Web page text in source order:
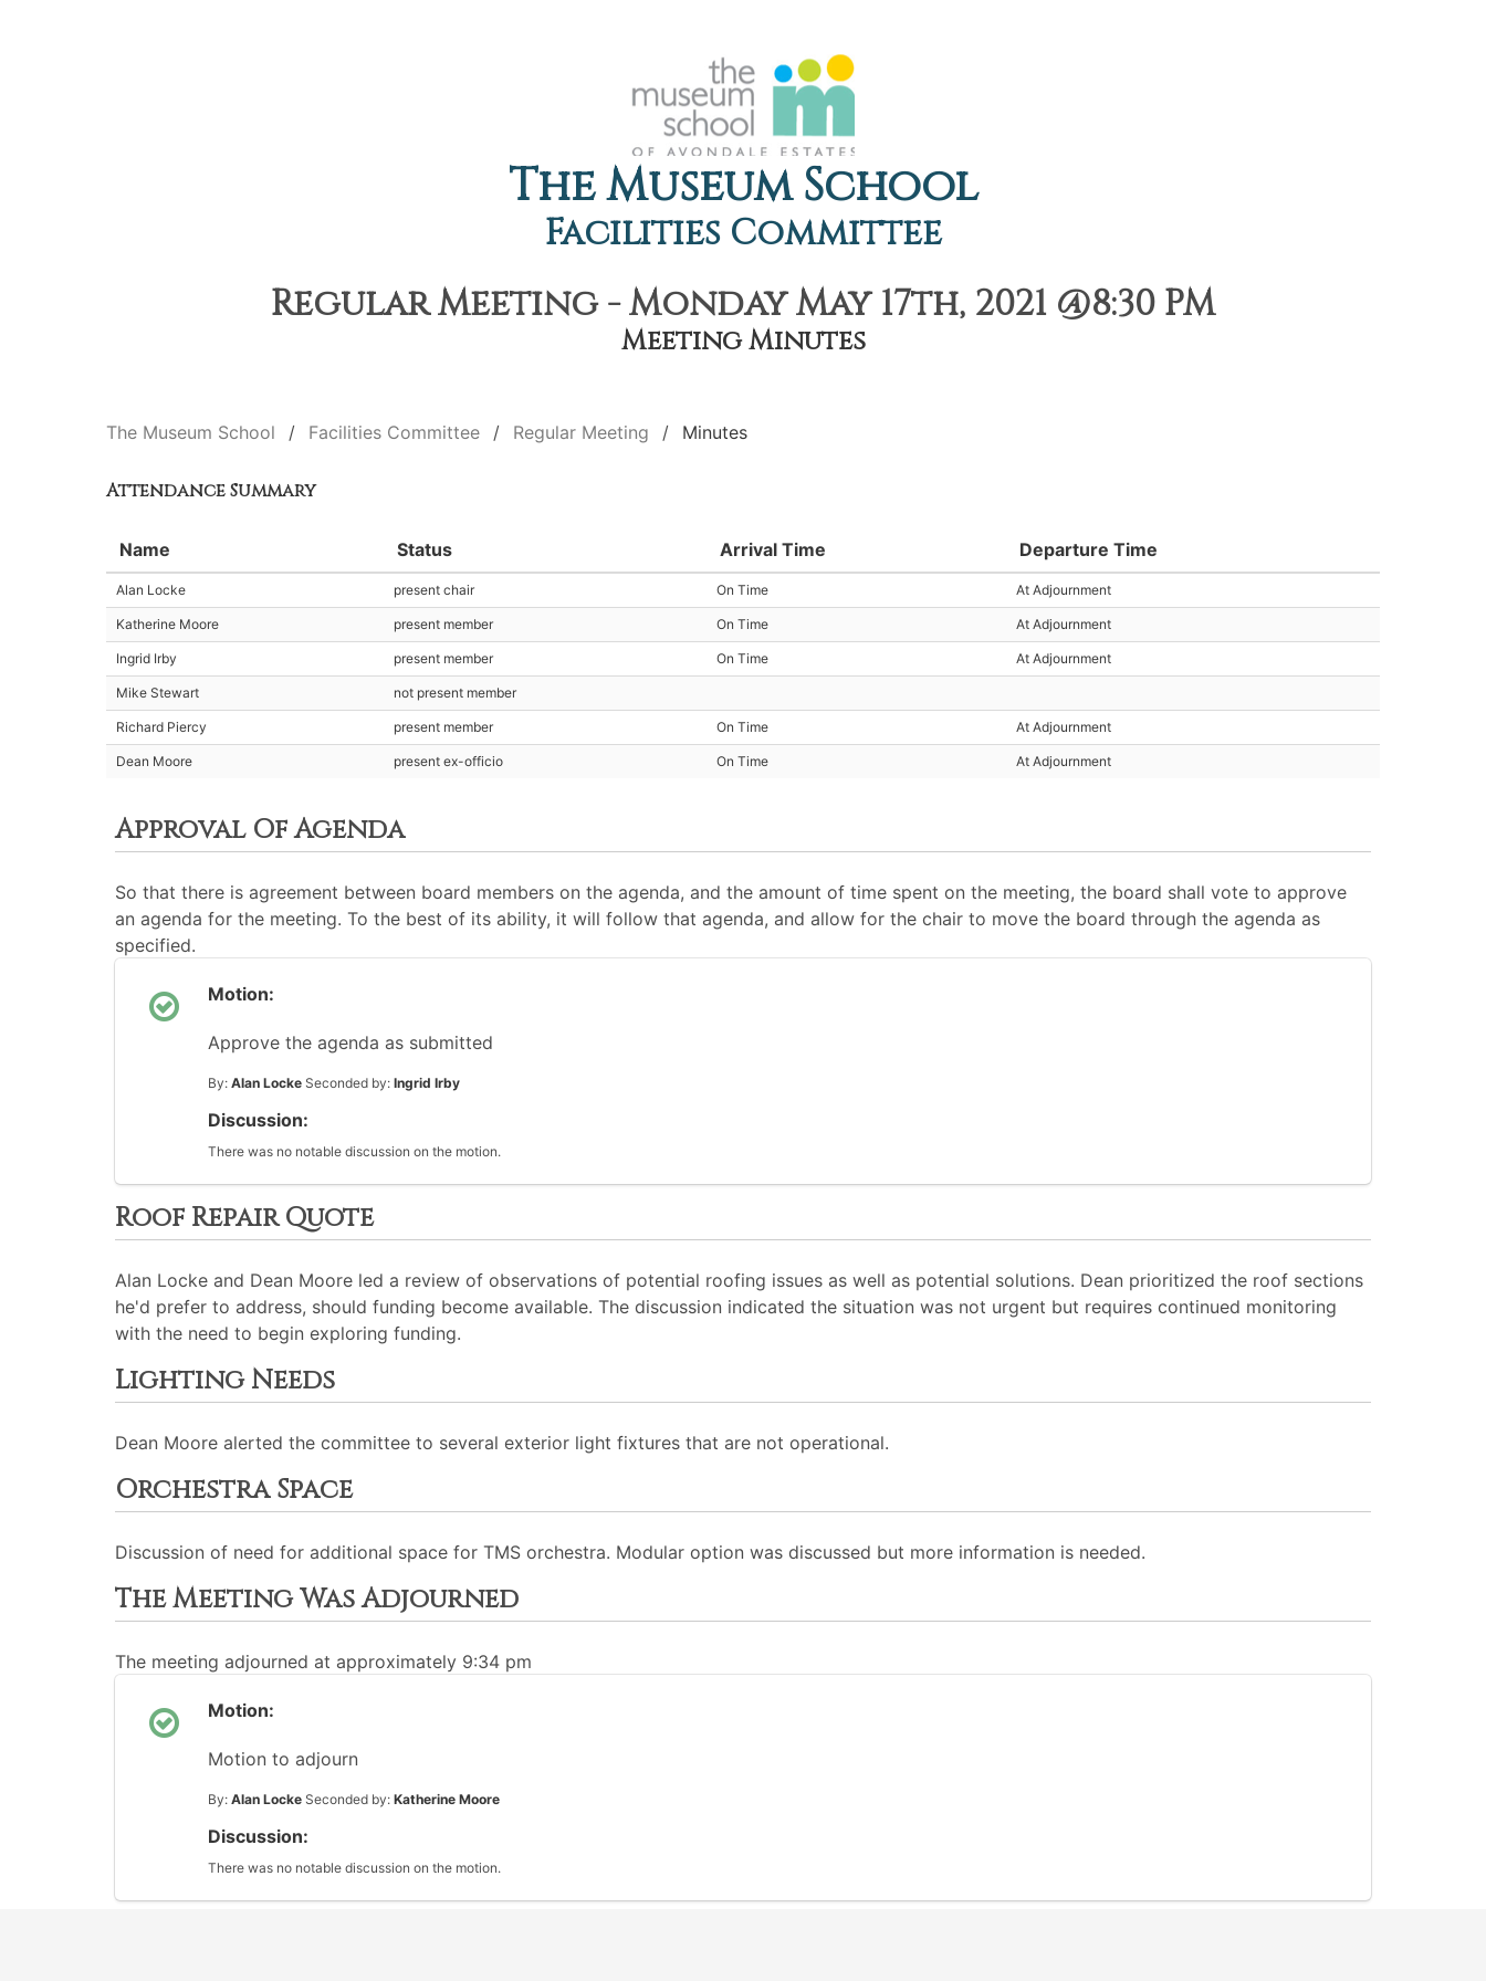
The Museum School
Facilities Committee
Regular Meeting - Monday May 17th, 2021 @8:30 PM
Meeting Minutes
The Museum School Facilities Committee Regular Meeting Minutes
Attendance Summary
Name Status Arrival Time Departure Time
Alan Locke present chair On Time At Adjournment
Katherine Moore present member On Time At Adjournment
Ingrid Irby present member On Time At Adjournment
Mike Stewart not present member
Richard Piercy present member On Time At Adjournment
Dean Moore present ex-officio On Time At Adjournment
Approval Of Agenda
So that there is agreement between board members on the agenda, and the amount of time spent on the meeting, the board shall vote to approve
an agenda for the meeting. To the best of its ability, it will follow that agenda, and allow for the chair to move the board through the agenda as
specified.
Motion:
Approve the agenda as submitted
By: Alan Locke Seconded by: Ingrid Irby
Discussion:
There was no notable discussion on the motion.
Roof Repair Quote
Alan Locke and Dean Moore led a review of observations of potential roofing issues as well as potential solutions. Dean prioritized the roof sections
he'd prefer to address, should funding become available. The discussion indicated the situation was not urgent but requires continued monitoring
with the need to begin exploring funding.
Lighting Needs
Dean Moore alerted the committee to several exterior light fixtures that are not operational.
Orchestra Space
Discussion of need for additional space for TMS orchestra. Modular option was discussed but more information is needed.
The Meeting Was Adjourned
The meeting adjourned at approximately 9:34 pm
Motion:
Motion to adjourn
By: Alan Locke Seconded by: Katherine Moore
Discussion:
There was no notable discussion on the motion.